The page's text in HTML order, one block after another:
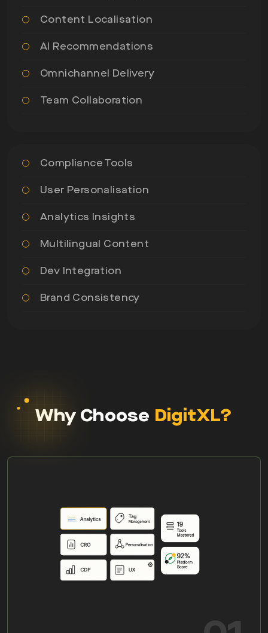
Content Localisation
AI Recommendations
Omnichannel Delivery
Team Collaboration
Compliance Tools
User Personalisation
Analytics Insights
Multilingual Content
Dev Integration
Brand Consistency
Why Choose DigitXL?